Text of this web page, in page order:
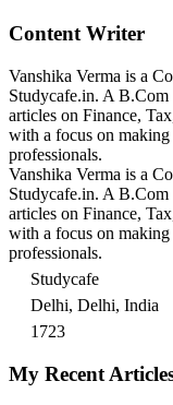
Content Writer
Vanshika Verma is a
Studycafe.in. A
articles on Finance,
with a focus on making
professionals.
Vanshika Verma is a
Studycafe.in. A
articles on Finance,
with a focus on making
professionals.
Studycafe
Delhi, Delhi, India
1723
My Recent